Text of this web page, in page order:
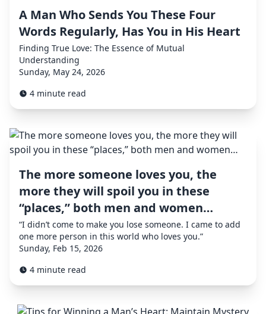
A Man Who Sends You These Four
Words Regularly, Has You in His Heart
Finding True Love: The Essence of Mutual
Understanding
Sunday, May 24, 2026
4 minute read
The more someone loves you, the
more they will spoil you in these
“places,” both men and women…
“I didn’t come to make you lose someone. I came to add
one more person in this world who loves you.”
Sunday, Feb 15, 2026
4 minute read